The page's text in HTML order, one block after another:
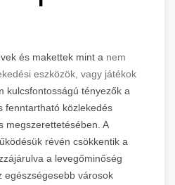
és makettek mint a nem
eszközök, vagy játékok
kulcsfontosságú tényezők a
fenntartható közlekedés
megszerettetésében. A
révén csökkentik a
a levegőminőség
egészségesebb városok